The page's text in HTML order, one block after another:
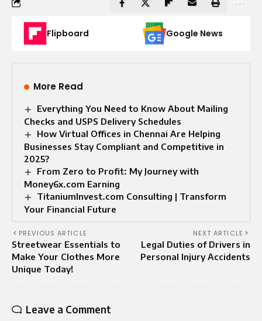
Flipboard Google News
More Read
Everything You Need to Know About Mailing
Checks and USPS Delivery Schedules
How Virtual Offices in Chennai Are Helping
Businesses Stay Compliant and Competitive in
2025?
From Zero to Profit: My Journey with
Money6x.com Earning
TitaniumInvest.com Consulting | Transform
Your Financial Future
PREVIOUS ARTICLE
Streetwear Essentials to
Make Your Clothes More
Unique Today!
NEXT ARTICLE
Legal Duties of Drivers in
Personal Injury Accidents
Leave a Comment